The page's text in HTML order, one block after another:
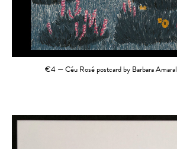
€4 — Céu Rosé postcard by Barbara Amaral